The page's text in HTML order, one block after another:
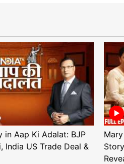
in Aap Ki Adalat: BJP
India US Trade Deal &